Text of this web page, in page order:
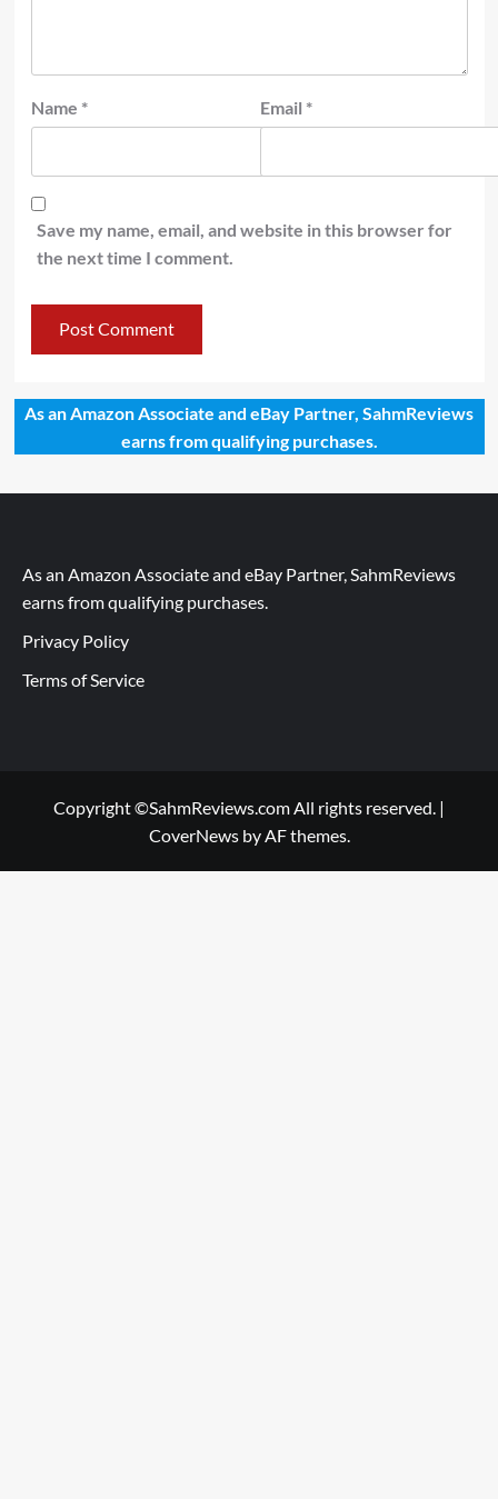
Name * Email *
Save my name, email, and website in this browser for
the next time I comment.
As an Amazon Associate and eBay Partner, SahmReviews
earns from qualifying purchases.
As an Amazon Associate and eBay Partner, SahmReviews
earns from qualifying purchases.
Privacy Policy
Terms of Service
Copyright ©SahmReviews.com All rights reserved. |
CoverNewsby AF themes.